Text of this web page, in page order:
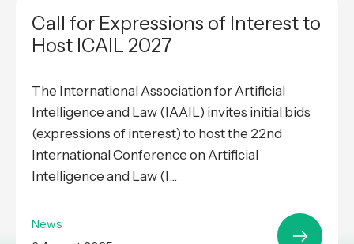
Call for Expressions of Interest to
Host ICAIL 2027
The International Association for Artificial
Intelligence and Law (IAAIL) invites initial bids
(expressions of interest) to host the 22nd
International Conference on Artificial
Intelligence and Law (I...
News